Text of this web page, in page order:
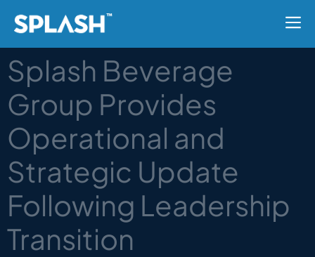
Splash Beverage
Group Provides
Operational and
Strategic Update
Following Leadership
Transition